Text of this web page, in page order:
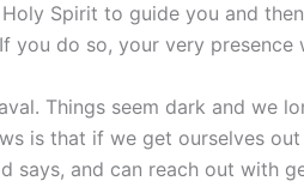
Spirit to guide you and
you do so, your very
Things seem dark and we
is that if we get ourselves
says, and can reach out with